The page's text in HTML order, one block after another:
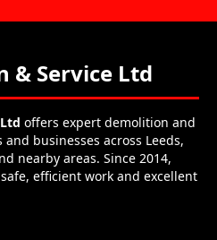
& Service Ltd
offers expert demolition and
businesses across Leeds,
nearby areas. Since 2014,
efficient work and excellent